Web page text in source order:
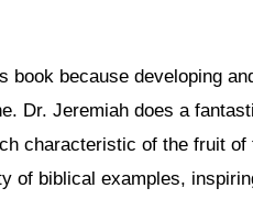
book because developing
Dr. Jeremiah does a
characteristic of the fruit
of biblical examples,